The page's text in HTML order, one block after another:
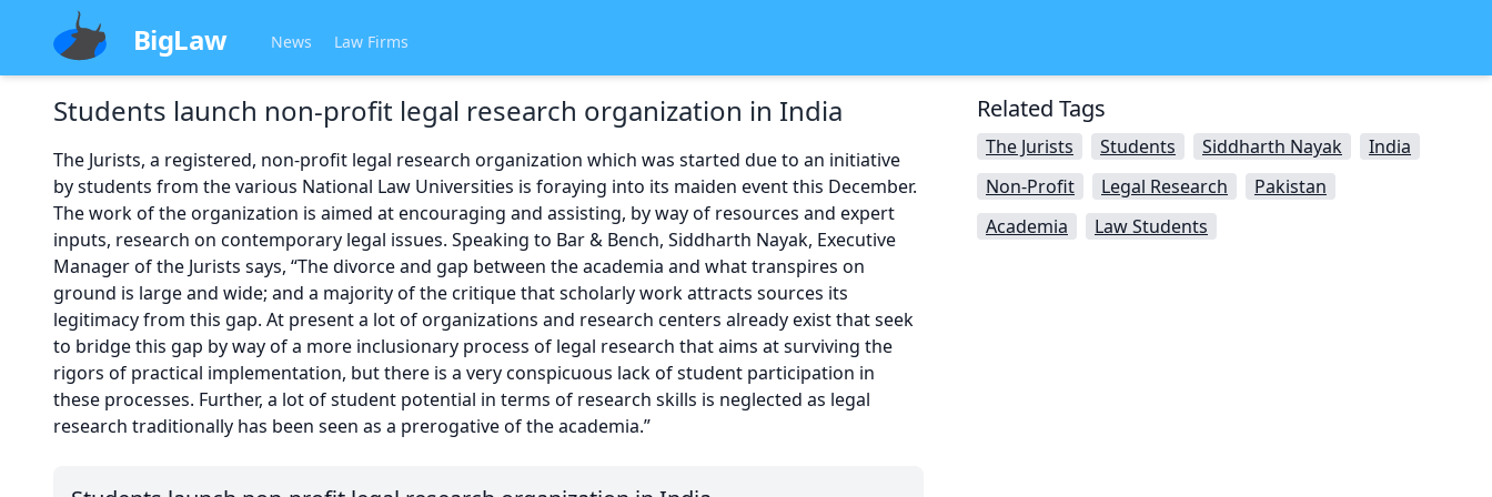
BigLaw News Law Firms
Students launch non-profit legal research organization in India
The Jurists, a registered, non-profit legal research organization which was started due to an initiative
by students from the various National Law Universities is foraying into its maiden event this December.
The work of the organization is aimed at encouraging and assisting, by way of resources and expert
inputs, research on contemporary legal issues. Speaking to Bar & Bench, Siddharth Nayak, Executive
Manager of the Jurists says, “The divorce and gap between the academia and what transpires on
ground is large and wide; and a majority of the critique that scholarly work attracts sources its
legitimacy from this gap. At present a lot of organizations and research centers already exist that seek
to bridge this gap by way of a more inclusionary process of legal research that aims at surviving the
rigors of practical implementation, but there is a very conspicuous lack of student participation in
these processes. Further, a lot of student potential in terms of research skills is neglected as legal
research traditionally has been seen as a prerogative of the academia.”
Related Tags
The Jurists Students Siddharth Nayak
India
Non-Profit
Legal Research
Pakistan
Academia
Law Students